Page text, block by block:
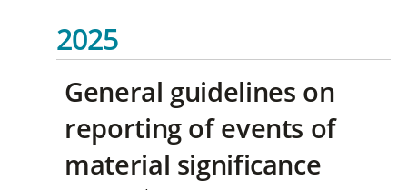
2025
General guidelines on
reporting of events of
material significance